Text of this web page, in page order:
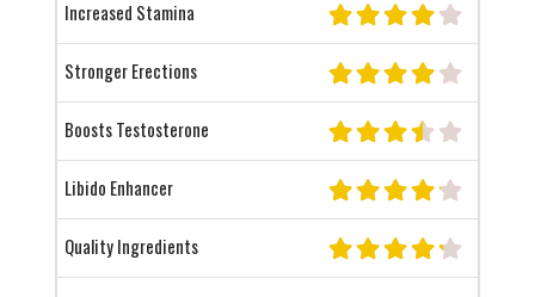
Increased Stamina
Stronger Erections
Boosts Testosterone
Libido Enhancer
Quality Ingredients